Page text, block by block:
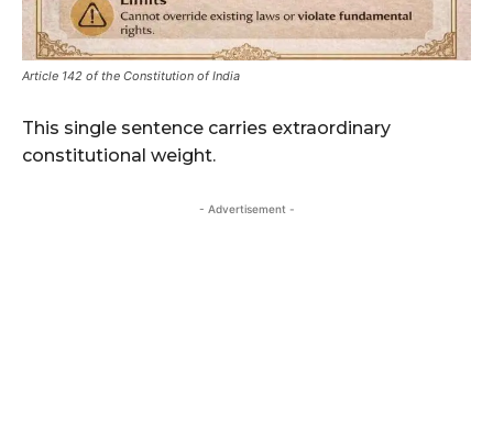
Article 142 of the Constitution of India
This single sentence carries extraordinary
constitutional weight.
- Advertisement -